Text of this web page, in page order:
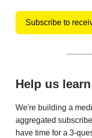
Subscribe to
Help us
We're building a
aggregated
have time for a 3-